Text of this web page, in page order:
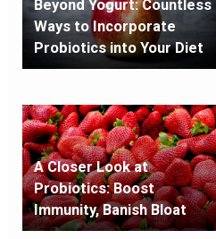
Beyond Yogurt: Countless
Ways to Incorporate
Probiotics into Your Diet
A Closer Look at
Probiotics: Boost
Immunity, Banish Bloat